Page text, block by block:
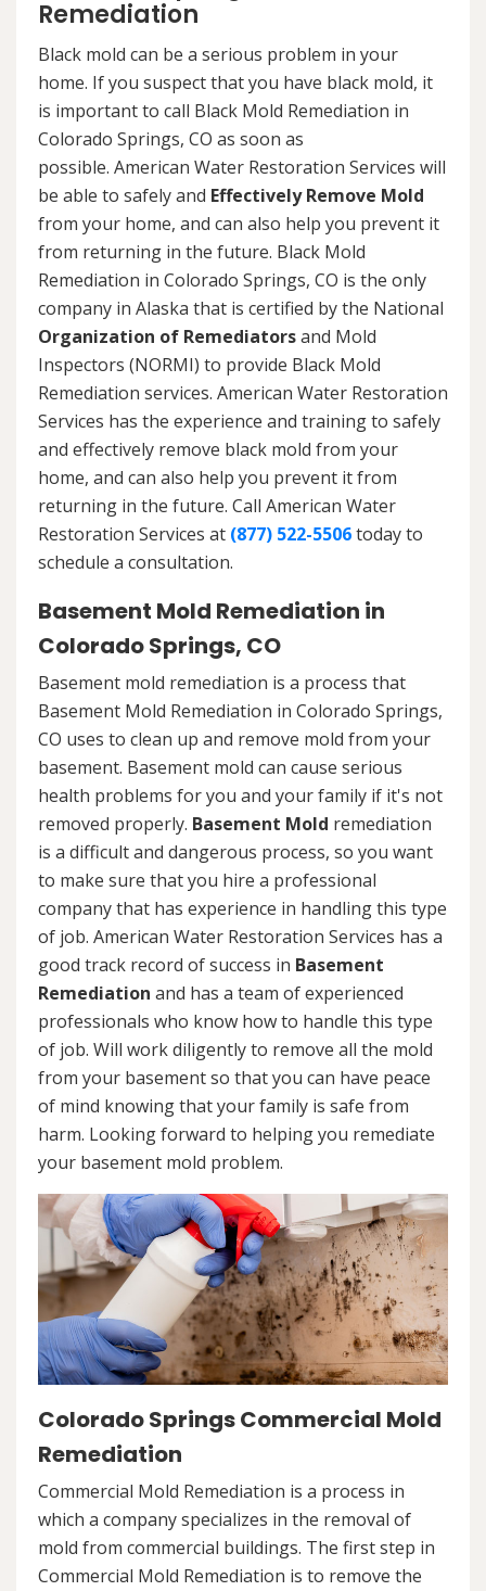
Remediation
Black mold can be a serious problem in your
home. If you suspect that you have black mold, it
is important to call Black Mold Remediation in
Colorado Springs, CO as soon as
possible. American Water Restoration Services will
be able to safely and Effectively Remove Mold
from your home, and can also help you prevent it
from returning in the future. Black Mold
Remediation in Colorado Springs, CO is the only
company in Alaska that is certified by the National
Organization of Remediatorsand Mold
Inspectors (NORMI) to provide Black Mold
Remediation services. American Water Restoration
Services has the experience and training to safely
and effectively remove black mold from your
home, and can also help you prevent it from
returning in the future. Call American Water
Restoration Services at (877) 522-5506today to
schedule a consultation.
Basement Mold Remediation in
Colorado Springs, CO
Basement mold remediation is a process that
Basement Mold Remediation in Colorado Springs,
CO uses to clean up and remove mold from your
basement. Basement mold can cause serious
health problems for you and your family if it's not
removed properly. Basement Mold remediation
is a difficult and dangerous process, so you want
to make sure that you hire a professional
company that has experience in handling this type
of job. American Water Restoration Services has a
good track record of success in Basement
Remediation and has a team of experienced
professionals who know how to handle this type
of job. Will work diligently to remove all the mold
from your basement so that you can have peace
of mind knowing that your family is safe from
harm. Looking forward to helping you remediate
your basement mold problem.
Colorado Springs Commercial Mold
Remediation
Commercial Mold Remediation is a process in
which a company specializes in the removal of
mold from commercial buildings. The first step in
Commercial Mold Remediation is to remove the